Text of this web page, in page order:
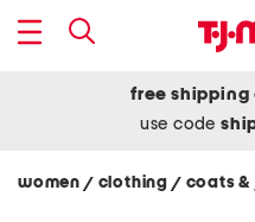
free shipping
use code
women / clothing / coats